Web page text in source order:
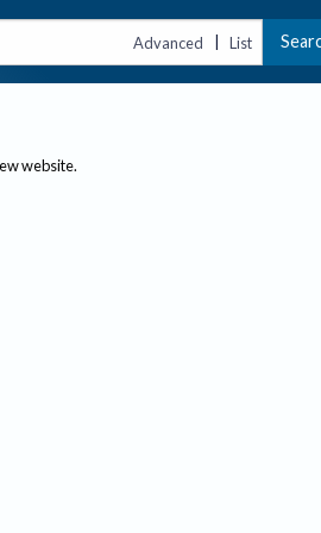
Advanced | List
website.